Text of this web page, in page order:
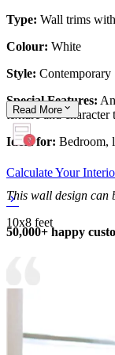
Type: Wall trims
Colour: White
Style: Contemporary
Special Features:
texture and character
Ideal for: Bedroom,
This wall design can
10x8 feet
Read More
Calculate Your
50,000+ happy